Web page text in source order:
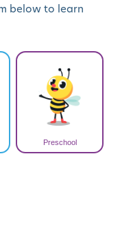
below to learn
Preschool